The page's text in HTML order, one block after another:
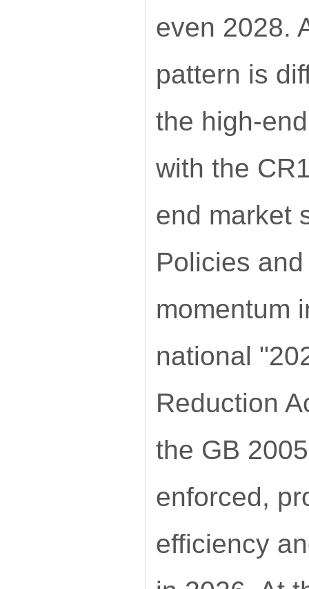
even 2028.
pattern is
the high-
with the
end market
Policies
momentum
national
Reduction
the GB
enforced,
efficiency